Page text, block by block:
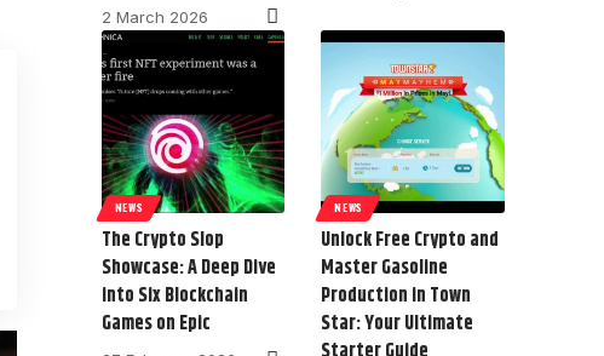
2 March 2026
NEWS
The Crypto Slop
Showcase: A Deep Dive
into Six Blockchain
Games on Epic
NEWS
Unlock Free Crypto and
Master Gasoline
Production in Town
Star: Your Ultimate